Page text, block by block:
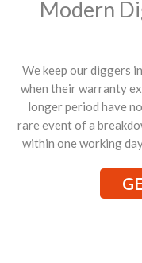
Modern
We keep our diggers
when their warranty
longer period have
rare event of a
within one working